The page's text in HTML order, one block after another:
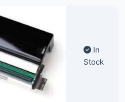
In
Stock